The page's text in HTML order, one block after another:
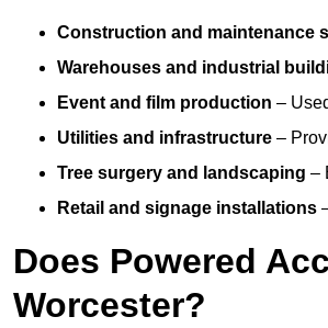
Construction and maintenance
Warehouses and industrial
Event and film production –
Utilities and infrastructure –
Tree surgery and landscaping –
Retail and signage installations
Does Powered
Worcester?